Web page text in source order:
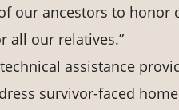
our ancestors to
all our relatives.”
assistance
survivor-faced